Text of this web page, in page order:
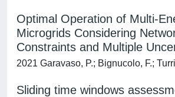
Optimal Operation of Multi-
Microgrids Considering
Constraints and Multiple
2021 Garavaso, P.; Bignucolo, F.;
Sliding time windows